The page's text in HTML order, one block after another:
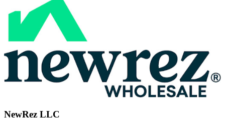
NewRez LLC